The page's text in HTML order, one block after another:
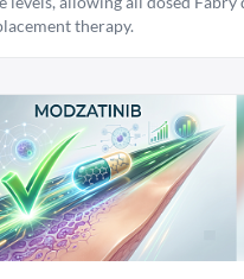
therapy.